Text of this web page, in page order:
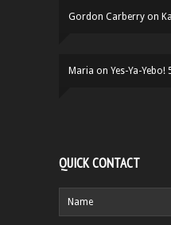
Gordon Carberry on
Maria on Yes-Ya-
QUICK CONTACT